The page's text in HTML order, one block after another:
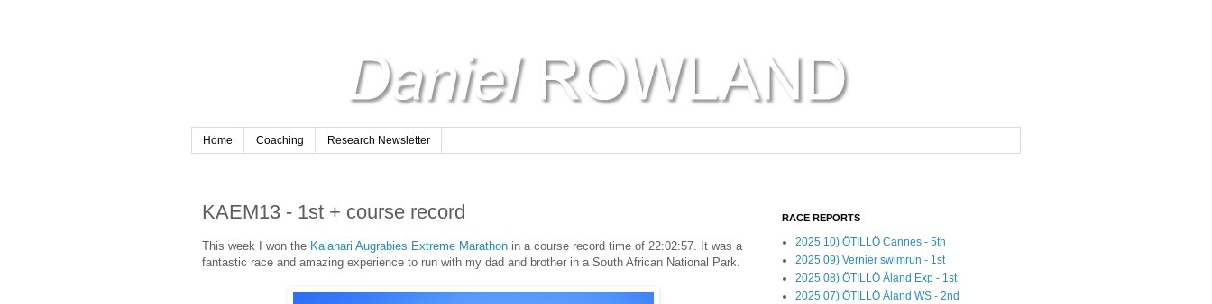
Home Coaching Research Newsletter
KAEM13 - 1st + course record
This week I won the Kalahari Augrabies Extreme Marathon in a course record time of 22:02:57. It was a
fantastic race and amazing experience to run with my dad and brother in a South African National Park.
RACE REPORTS
2025 10) ÖTILLÖ Cannes - 5th
2025 09) Vernier swimrun - 1st
2025 08) ÖTILLÖ Åland Exp - 1st
2025 07) ÖTILLÖ Åland WS - 2nd